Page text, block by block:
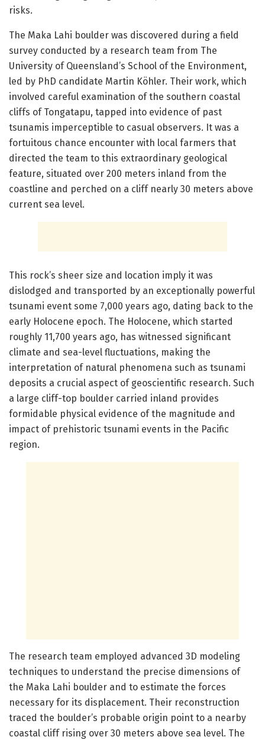
risks.
The Maka Lahi boulder was discovered during a field
survey conducted by a research team from The
University of Queensland’s School of the Environment,
led by PhD candidate Martin Köhler. Their work, which
involved careful examination of the southern coastal
cliffs of Tongatapu, tapped into evidence of past
tsunamis imperceptible to casual observers. It was a
fortuitous chance encounter with local farmers that
directed the team to this extraordinary geological
feature, situated over 200 meters inland from the
coastline and perched on a cliff nearly 30 meters above
current sea level.
This rock’s sheer size and location imply it was
dislodged and transported by an exceptionally powerful
tsunami event some 7,000 years ago, dating back to the
early Holocene epoch. The Holocene, which started
roughly 11,700 years ago, has witnessed significant
climate and sea-level fluctuations, making the
interpretation of natural phenomena such as tsunami
deposits a crucial aspect of geoscientific research. Such
a large cliff-top boulder carried inland provides
formidable physical evidence of the magnitude and
impact of prehistoric tsunami events in the Pacific
region.
The research team employed advanced 3D modeling
techniques to understand the precise dimensions of
the Maka Lahi boulder and to estimate the forces
necessary for its displacement. Their reconstruction
traced the boulder’s probable origin point to a nearby
coastal cliff rising over 30 meters above sea level. The